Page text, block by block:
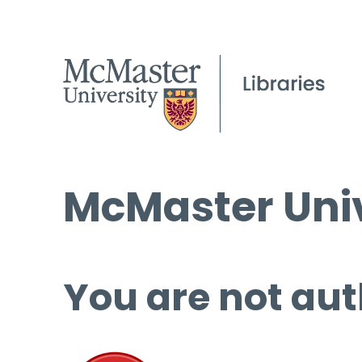
McMaster
You are not